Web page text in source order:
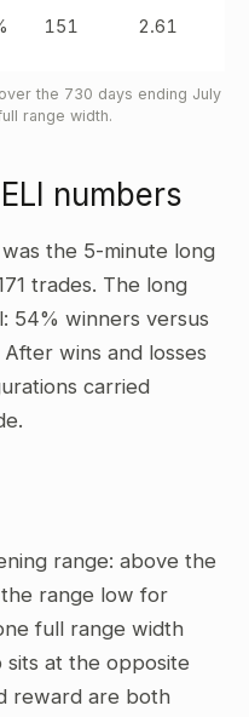
151 2.61
the 730 days ending July
range width.
numbers
the 5-minute long
trades. The long
54% winners versus
wins and losses
carried
range: above the
range low for
full range width
at the opposite
reward are both